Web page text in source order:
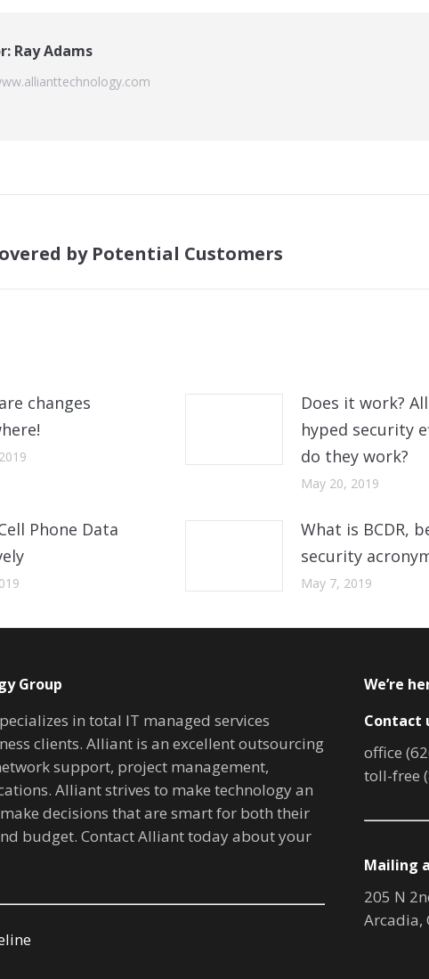
Ray Adams
by Potential Customers
changes
Does it work?
hyped security
do they work?
May 20, 2019
Phone Data
What is BCDR,
security
May 7, 2019
Group
in total IT managed services
clients. Alliant is an excellent outsourcing
support, project management,
Alliant strives to make technology an
decisions that are smart for both their
budget. Contact Alliant today about your
We’re
Contact
office
toll-free
Mailing
205 N
Arcadia,